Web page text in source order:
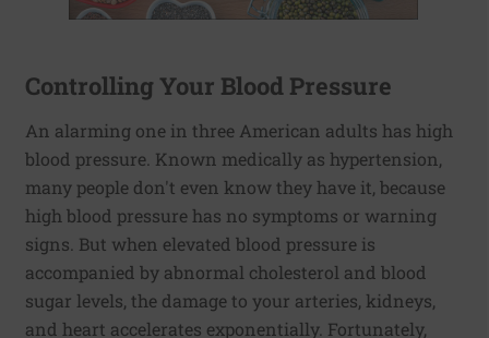
Controlling Your Blood Pressure
An alarming one in three American adults has high
blood pressure. Known medically as hypertension,
many people don't even know they have it, because
high blood pressure has no symptoms or warning
signs. But when elevated blood pressure is
accompanied by abnormal cholesterol and blood
sugar levels, the damage to your arteries, kidneys,
and heart accelerates exponentially. Fortunately,